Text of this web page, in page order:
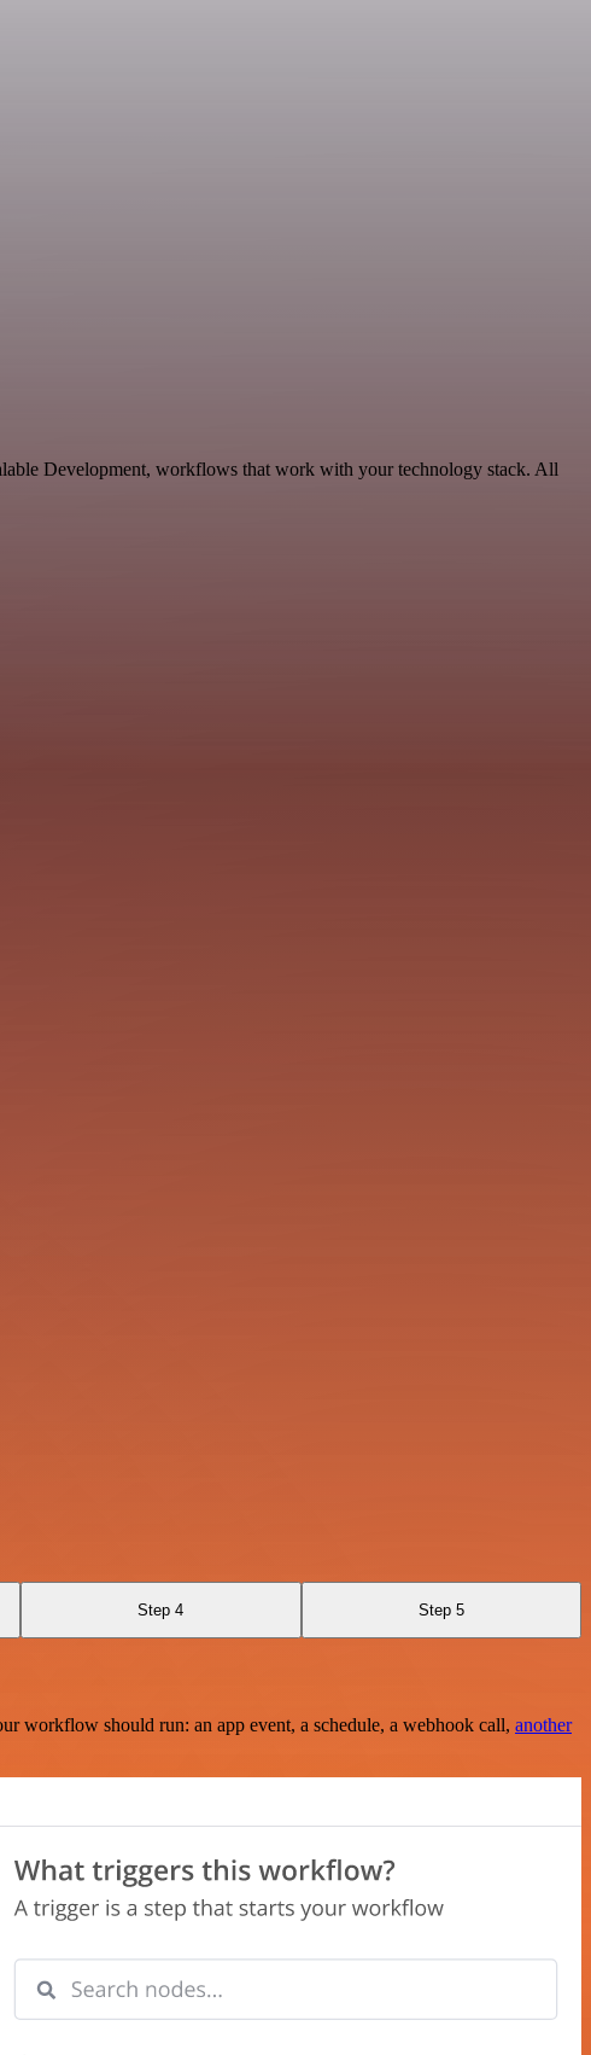
Development, workflows that work with your technology stack. All
Step 4 Step 5
workflow should run: an app event, a schedule, a webhook call, another